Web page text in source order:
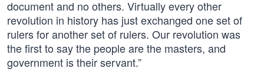
document and no others. Virtually every other
revolution in history has just exchanged one set of
rulers for another set of rulers. Our revolution was
the first to say the people are the masters, and
government is their servant.”